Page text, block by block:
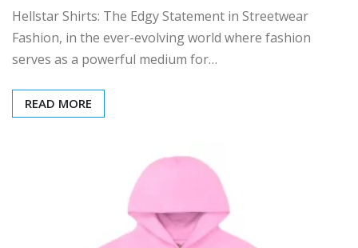
Hellstar Shirts: The Edgy Statement in Streetwear
Fashion, in the ever-evolving world where fashion
serves as a powerful medium for…
READ MORE